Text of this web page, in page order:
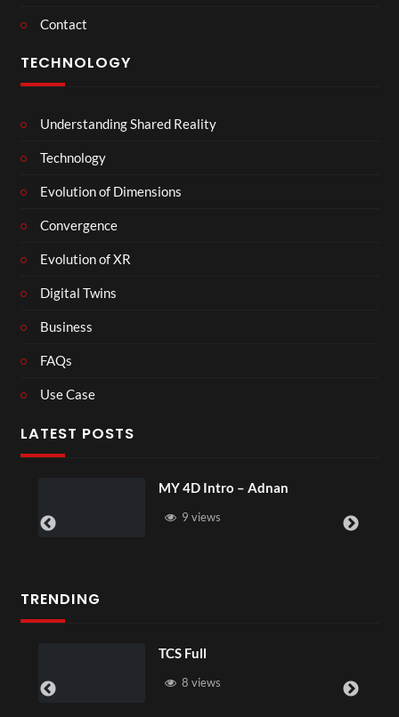
Contact
TECHNOLOGY
Understanding Shared Reality
Technology
Evolution of Dimensions
Convergence
Evolution of XR
Digital Twins
Business
FAQs
Use Case
LATEST POSTS
MY 4D Intro – Adnan
9 views
TRENDING
TCS Full
8 views